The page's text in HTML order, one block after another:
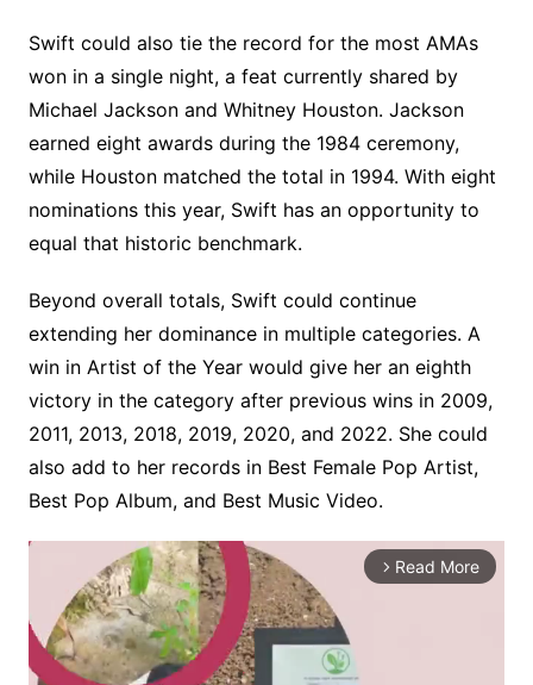
Swift could also tie the record for the most AMAs
won in a single night, a feat currently shared by
Michael Jackson and Whitney Houston. Jackson
earned eight awards during the 1984 ceremony,
while Houston matched the total in 1994. With eight
nominations this year, Swift has an opportunity to
equal that historic benchmark.
Beyond overall totals, Swift could continue
extending her dominance in multiple categories. A
win in Artist of the Year would give her an eighth
victory in the category after previous wins in 2009,
2011, 2013, 2018, 2019, 2020, and 2022. She could
also add to her records in Best Female Pop Artist,
Best Pop Album, and Best Music Video.
arrow_forward_ios Read More